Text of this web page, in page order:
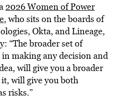
2026 Women of Power
, who sits on the boards of
Okta, and Lineage,
“The broader set of
making any decision and
will give you a broader
will give you both
risks.”